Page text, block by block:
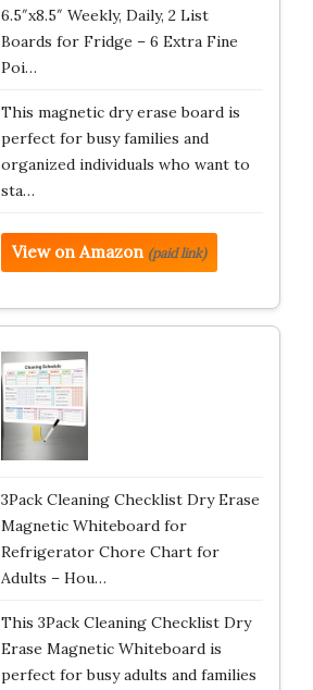
6.5″x8.5″ Weekly, Daily, 2 List
Boards for Fridge – 6 Extra Fine
Poi…
This magnetic dry erase board is
perfect for busy families and
organized individuals who want to
sta…
View on Amazon (paid link)
3Pack Cleaning Checklist Dry Erase
Magnetic Whiteboard for
Refrigerator Chore Chart for
Adults – Hou…
This 3Pack Cleaning Checklist Dry
Erase Magnetic Whiteboard is
perfect for busy adults and families